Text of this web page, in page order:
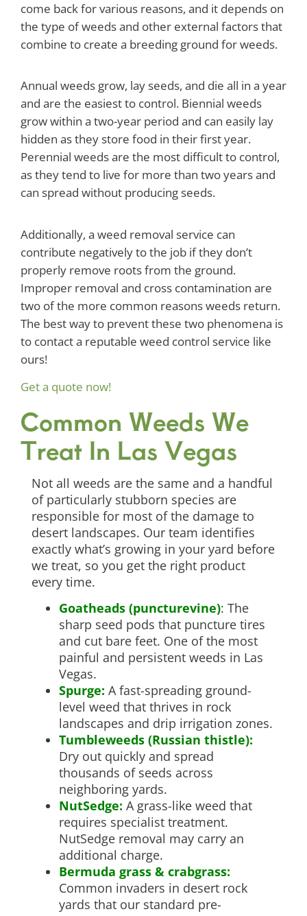
come back for various reasons, and it depends on
the type of weeds and other external factors that
combine to create a breeding ground for weeds.
Annual weeds grow, lay seeds, and die all in a year
and are the easiest to control. Biennial weeds
grow within a two-year period and can easily lay
hidden as they store food in their first year.
Perennial weeds are the most difficult to control,
as they tend to live for more than two years and
can spread without producing seeds.
Additionally, a weed removal service can
contribute negatively to the job if they don’t
properly remove roots from the ground.
Improper removal and cross contamination are
two of the more common reasons weeds return.
The best way to prevent these two phenomena is
to contact a reputable weed control service like
ours!
Get a quote now!
Common Weeds We
Treat In Las Vegas
Not all weeds are the same and a handful
of particularly stubborn species are
responsible for most of the damage to
desert landscapes. Our team identifies
exactly what’s growing in your yard before
we treat, so you get the right product
every time.
Goatheads (puncturevine): The
sharp seed pods that puncture tires
and cut bare feet. One of the most
painful and persistent weeds in Las
Vegas.
Spurge: A fast-spreading ground-
level weed that thrives in rock
landscapes and drip irrigation zones.
Tumbleweeds (Russian thistle):
Dry out quickly and spread
thousands of seeds across
neighboring yards.
NutSedge: A grass-like weed that
requires specialist treatment.
NutSedge removal may carry an
additional charge.
Bermuda grass & crabgrass:
Common invaders in desert rock
yards that our standard pre-